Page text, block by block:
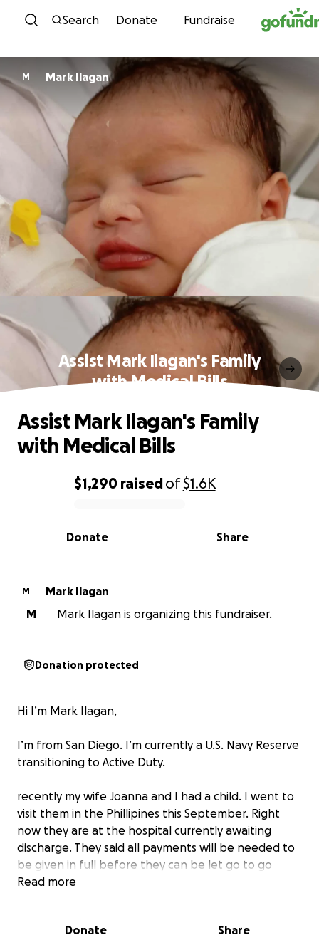
Skip to content
Search Donate Fundraise
M Mark Ilagan
Assist Mark Ilagan's Family
with Medical Bills
0% complete
$1,290 raisedof$1.6K
Share
Donate
Assist Mark Ilagan's Family
with Medical Bills
M
Mark Ilagan
M
Mark Ilagan is organizing this fundraiser.
Donation protected
Hi I’m Mark Ilagan,
I’m from San Diego. I’m currently a U.S. Navy Reserve
transitioning to Active Duty.
recently my wife Joanna and I had a child. I went to
visit them in the Phillipines this September. Right
now they are at the hospital currently awaiting
discharge. They said all payments will be needed to
be given in full before they can be let go to go
home. As of right now I do not have the means to
willingness to help! May God bless you all and your
Read more
Donate Share